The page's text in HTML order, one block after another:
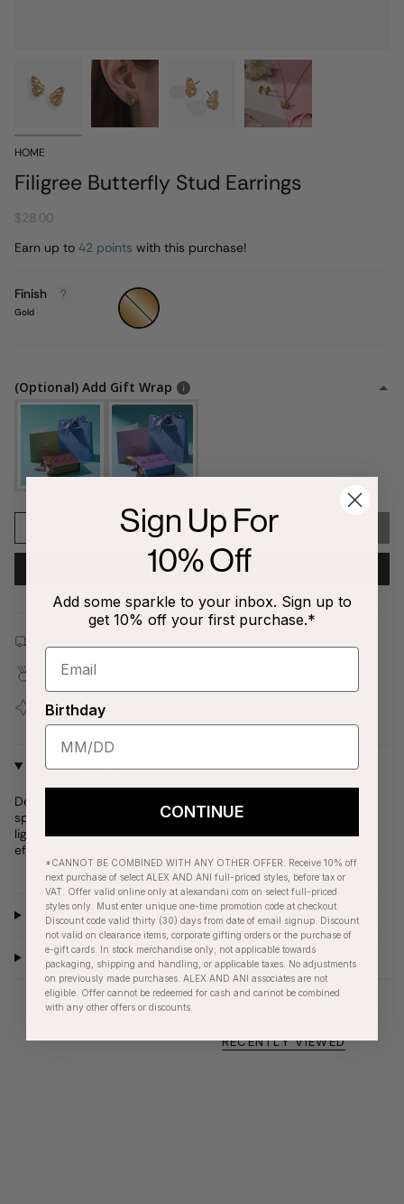
HOME
Filigree Butterfly Stud Earrings
$28.00
Earn up to 42 points with this purchase!
Finish
Gold
Gold
(Optional) Add Gift Wrap
SOLD OUT
NOTIFY ME WHEN AVAILABLE
Covered by our
Join ourJewelry Love Club
purchase
Why We Love It
Delicate gold-plated filigree butterfly studs adorned with
sparkling clear crystal accents. Perfect for spring, these
lightweight earrings bring timeless elegance to any look. An
effortless everyday essential that celebrates nature's beauty.
Product Details
Care Instructions
RECENTLY VIEWED
Sign Up For
10% Off
Add some sparkle to your inbox. Sign up to
get 10% off your first purchase.*
Birthday
CONTINUE
*CANNOT BE COMBINED WITH ANY OTHER OFFER. Receive 10% off
next purchase of select ALEX AND ANI full-priced styles, before tax or
VAT. Offer valid online only at alexandani.com on select full-priced
styles only. Must enter unique one-time promotion code at checkout.
Discount code valid thirty (30) days from date of email signup. Discount
not valid on clearance items, corporate gifting orders or the purchase of
e-gift cards. In stock merchandise only; not applicable towards
packaging, shipping and handling, or applicable taxes. No adjustments
on previously made purchases. ALEX AND ANI associates are not
eligible. Offer cannot be redeemed for cash and cannot be combined
with any other offers or discounts.